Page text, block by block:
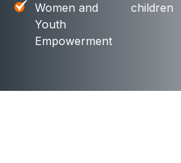
Women and
Youth
Empowerment
children